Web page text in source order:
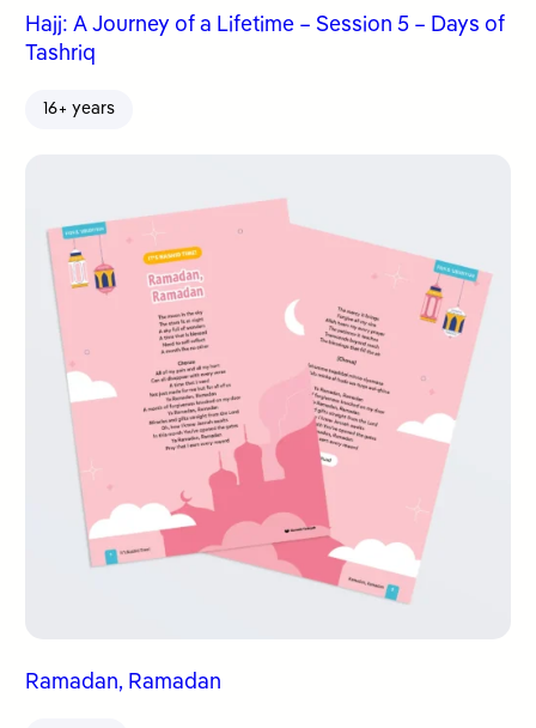
Hajj: A Journey of a Lifetime – Session 5 – Days of
Tashriq
16+ years
Ramadan, Ramadan